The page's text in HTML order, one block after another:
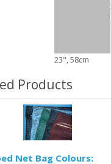
23", 58cm
Products
Net Bag Colours: